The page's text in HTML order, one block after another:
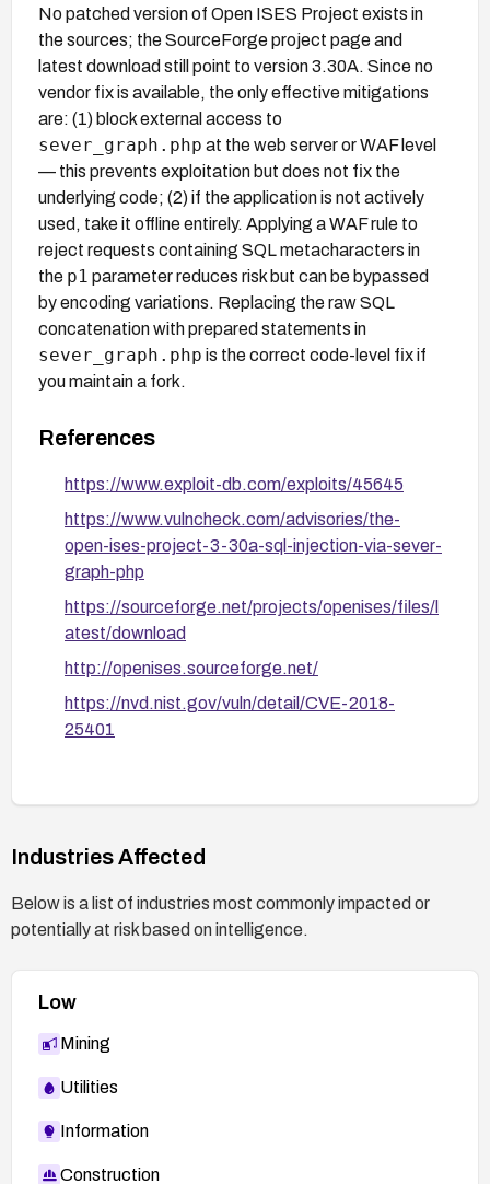
No patched version of Open ISES Project exists in
the sources; the SourceForge project page and
latest download still point to version 3.30A. Since no
vendor fix is available, the only effective mitigations
are: (1) block external access to
sever_graph.php at the web server or WAF level
— this prevents exploitation but does not fix the
underlying code; (2) if the application is not actively
used, take it offline entirely. Applying a WAF rule to
reject requests containing SQL metacharacters in
the p1 parameter reduces risk but can be bypassed
by encoding variations. Replacing the raw SQL
concatenation with prepared statements in
sever_graph.php is the correct code-level fix if
you maintain a fork.
References
https://www.exploit-db.com/exploits/45645
https://www.vulncheck.com/advisories/the-
open-ises-project-3-30a-sql-injection-via-sever-
graph-php
https://sourceforge.net/projects/openises/files/l
atest/download
http://openises.sourceforge.net/
https://nvd.nist.gov/vuln/detail/CVE-2018-
25401
Industries Affected
Below is a list of industries most commonly impacted or
potentially at risk based on intelligence.
Low
Mining
Utilities
Information
Construction